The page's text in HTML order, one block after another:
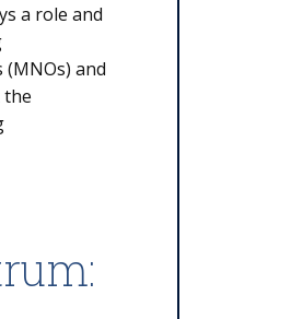
a role and
and
the